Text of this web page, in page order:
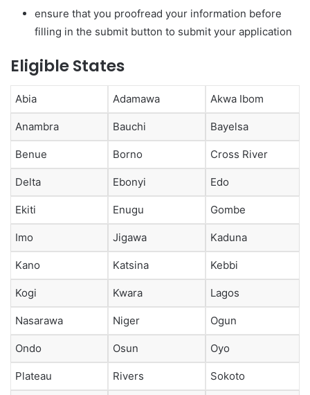
ensure that you proofread your information before
filling in the submit button to submit your application
Eligible States
Abia Adamawa Akwa Ibom
Anambra Bauchi Bayelsa
Benue Borno Cross River
Delta Ebonyi Edo
Ekiti Enugu Gombe
Imo Jigawa Kaduna
Kano Katsina Kebbi
Kogi Kwara Lagos
Nasarawa Niger Ogun
Ondo Osun Oyo
Plateau Rivers Sokoto